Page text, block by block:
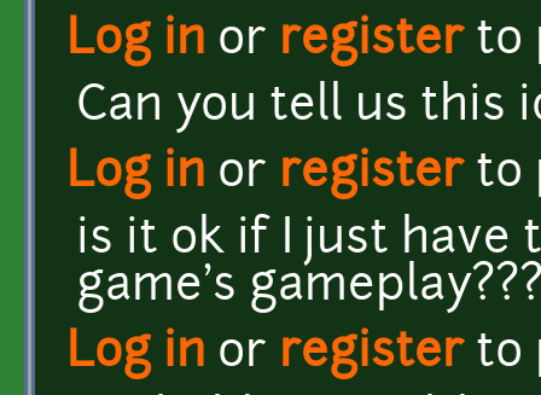
Log in or registerto
Can you tell us this
Log in or registerto
is it ok if I just have
game's
Log in or registerto